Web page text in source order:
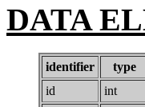
DATA
identifier type
id
int